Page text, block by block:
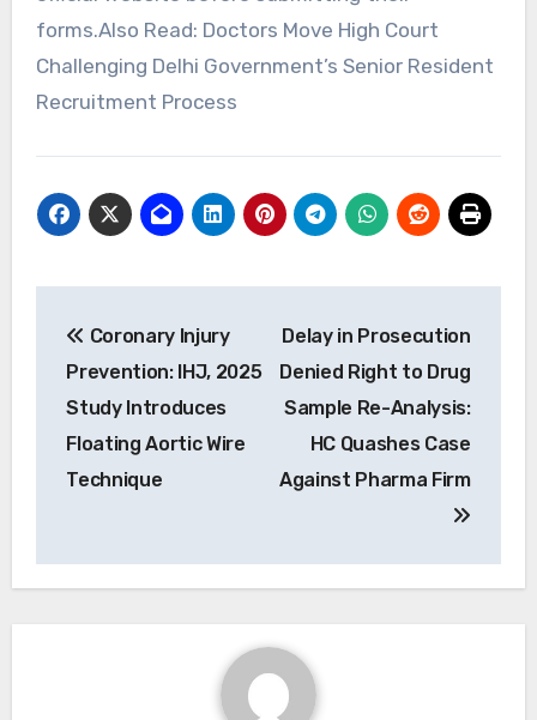
forms.Also Read: Doctors Move High Court
Challenging Delhi Government’s Senior Resident
Recruitment Process
navigation
Coronary Injury
Prevention: IHJ, 2025
Study Introduces
Floating Aortic Wire
Technique
Delay in Prosecution
Denied Right to Drug
Sample Re-Analysis:
HC Quashes Case
Against Pharma Firm